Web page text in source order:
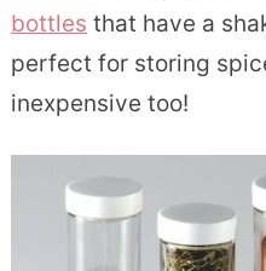
bottles that have a
perfect for storing
inexpensive too!